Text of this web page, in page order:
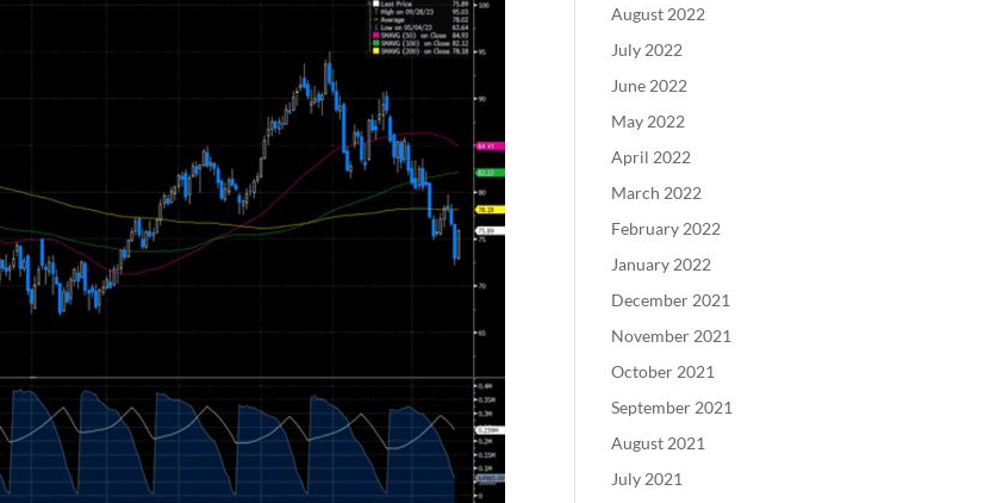
August 2022
July 2022
June 2022
May 2022
April 2022
March 2022
February 2022
January 2022
December 2021
November 2021
October 2021
September 2021
August 2021
July 2021